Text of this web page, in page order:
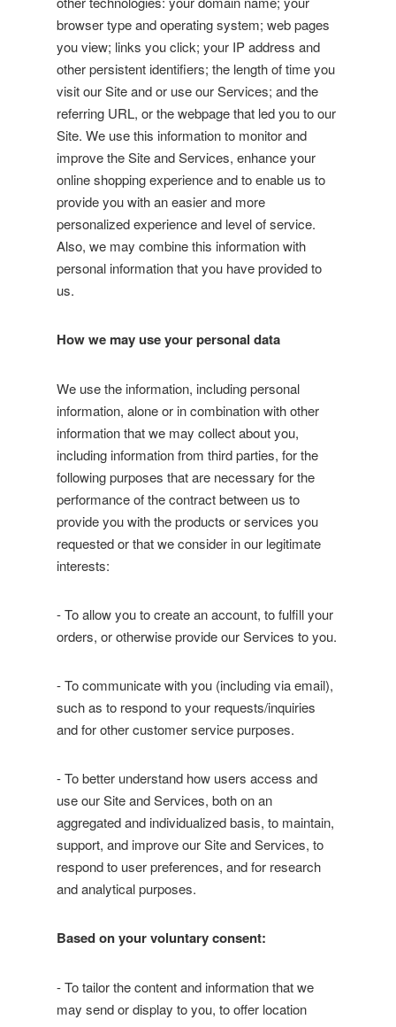
browser type and operating system; web pages
you view; links you click; your IP address and
other persistent identifiers; the length of time you
visit our Site and or use our Services; and the
referring URL, or the webpage that led you to our
Site. We use this information to monitor and
improve the Site and Services, enhance your
online shopping experience and to enable us to
provide you with an easier and more
personalized experience and level of service.
Also, we may combine this information with
personal information that you have provided to
us.
How we may use your personal data
We use the information, including personal
information, alone or in combination with other
information that we may collect about you,
including information from third parties, for the
following purposes that are necessary for the
performance of the contract between us to
provide you with the products or services you
requested or that we consider in our legitimate
interests:
- To allow you to create an account, to fulfill your
orders, or otherwise provide our Services to you.
- To communicate with you (including via email),
such as to respond to your requests/inquiries
and for other customer service purposes.
- To better understand how users access and
use our Site and Services, both on an
aggregated and individualized basis, to maintain,
support, and improve our Site and Services, to
respond to user preferences, and for research
and analytical purposes.
Based on your voluntary consent:
- To tailor the content and information that we
may send or display to you, to offer location